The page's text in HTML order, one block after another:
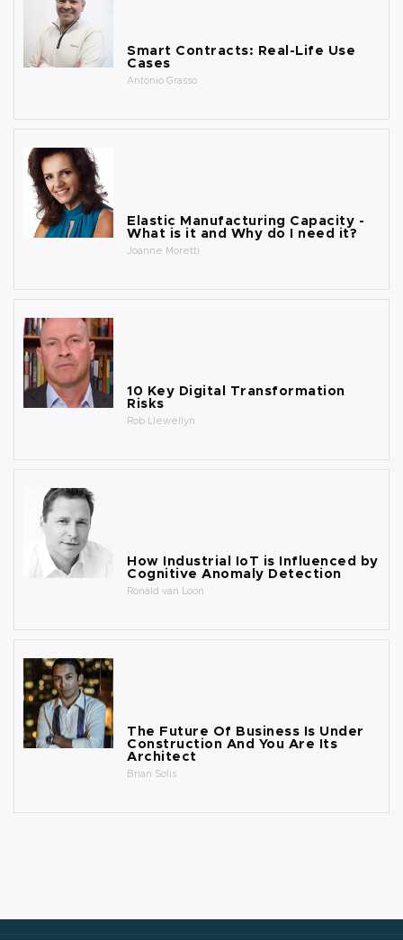
Smart Contracts: Real-Life Use
Cases
Antonio Grasso
Elastic Manufacturing Capacity -
What is it and Why do I need it?
Joanne Moretti
10 Key Digital Transformation
Risks
Rob Llewellyn
How Industrial IoT is Influenced by
Cognitive Anomaly Detection
Ronald van Loon
The Future Of Business Is Under
Construction And You Are Its
Architect
Brian Solis